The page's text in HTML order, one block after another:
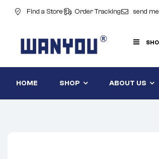
Find a Store Order Tracking send
HOME SHOP ABOUT US